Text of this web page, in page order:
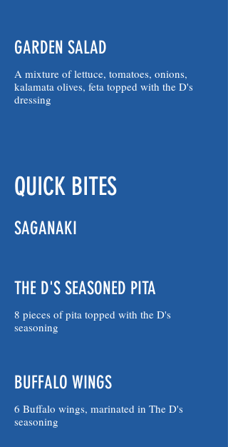
GARDEN SALAD
A mixture of lettuce, tomatoes, onions,
kalamata olives, feta topped with the D's
dressing
QUICK BITES
SAGANAKI
THE D'S SEASONED PITA
8 pieces of pita topped with the D's
seasoning
BUFFALO WINGS
6 Buffalo wings, marinated in The D's
seasoning